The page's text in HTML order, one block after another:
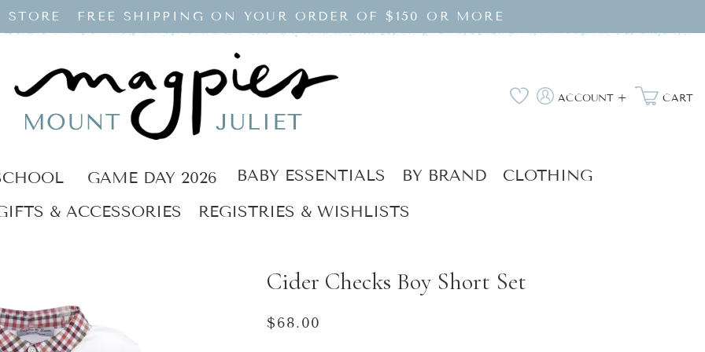
FREE SHIPPING ON YOUR ORDER OF $150 OR MORE
Wishlist ACCOUNT +
in
CART
GAME DAY 2026 BABY ESSENTIALS BY BRAND
CLOTHING
& ACCESSORIES
REGISTRIES & WISHLISTS
Cider Checks Boy Short Set
Regular
$68.00